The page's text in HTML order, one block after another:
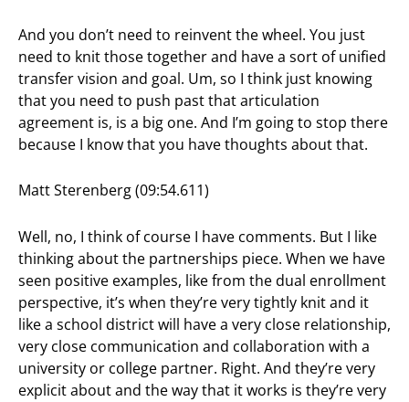
And you don’t need to reinvent the wheel. You just
need to knit those together and have a sort of unified
transfer vision and goal. Um, so I think just knowing
that you need to push past that articulation
agreement is, is a big one. And I’m going to stop there
because I know that you have thoughts about that.
Matt Sterenberg (09:54.611)
Well, no, I think of course I have comments. But I like
thinking about the partnerships piece. When we have
seen positive examples, like from the dual enrollment
perspective, it’s when they’re very tightly knit and it
like a school district will have a very close relationship,
very close communication and collaboration with a
university or college partner. Right. And they’re very
explicit about and the way that it works is they’re very